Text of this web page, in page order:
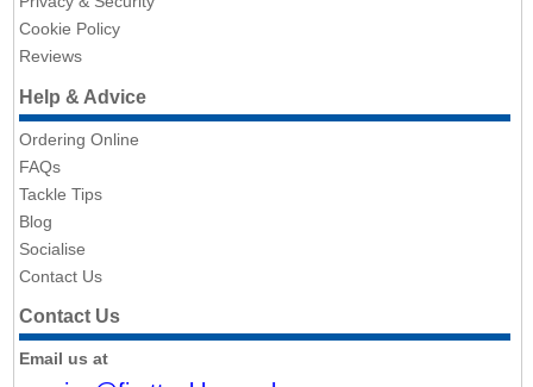
Cookie Policy
Reviews
Help & Advice
Ordering Online
FAQs
Tackle Tips
Blog
Socialise
Contact Us
Contact Us
Email us at